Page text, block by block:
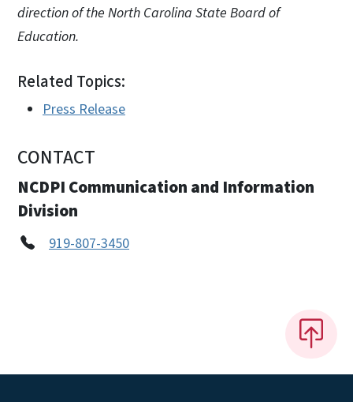
direction of the North Carolina State Board of
Education.
Related Topics:
Press Release
CONTACT
NCDPI Communication and Information
Division
919-807-3450